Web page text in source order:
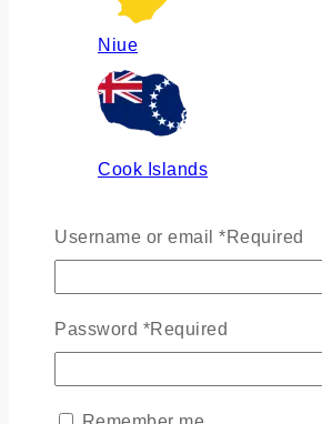
Niue
Cook Islands
Russia
Ukraine
Username or email *Required
Password *Required